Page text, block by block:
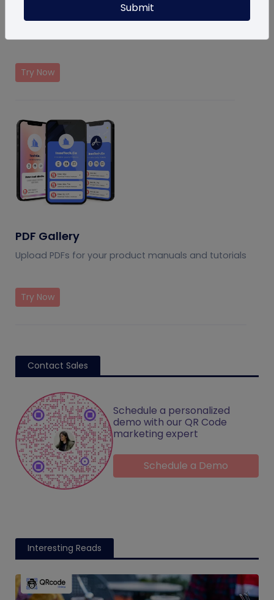
Try Now
PDF Gallery
Upload PDFs for your product manuals and tutorials
Try Now
Contact Sales
Schedule a personalized
demo with our QR Code
marketing expert
Schedule a Demo
Interesting Reads
Submit